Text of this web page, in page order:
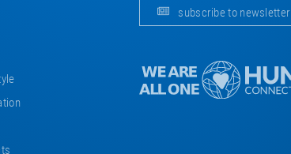
subscribe to newsletter